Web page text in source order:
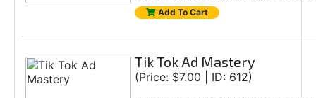
Add To Cart
Tik Tok Ad Mastery
(Price: $7.00 | ID: 612)